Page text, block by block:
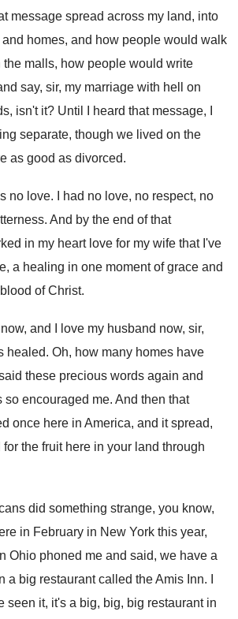
message spread across my land, into
and homes, and how people would walk
the malls, how people would write
say, sir, my marriage with hell on
isn't it? Until I heard that message, I
separate, though we lived on the
as good as divorced.
no love.
I had no love, no respect, no
. And by the end of that
in my heart love for my wife that I've
a healing in one moment of grace and
of Christ.
and I
love my husband now, sir,
healed. Oh, how many homes have
these precious words again and
so encouraged me. And then that
once here in America, and it spread,
for the fruit here in your land through
did something strange, you know,
in February in New York this year,
Ohio phoned me and said, we have a
a big restaurant called the Amis Inn.
seen it, it's a big, big, big restaurant in